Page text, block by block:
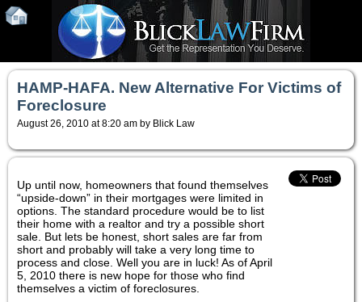
HAMP-HAFA. New Alternative For Victims of
Foreclosure
August 26, 2010 at 8:20 am by Blick Law
Up until now, homeowners that found themselves
“upside-down” in their mortgages were limited in
options. The standard procedure would be to list
their home with a realtor and try a possible short
sale. But lets be honest, short sales are far from
short and probably will take a very long time to
process and close. Well you are in luck! As of April
5, 2010 there is new hope for those who find
themselves a victim of foreclosures.